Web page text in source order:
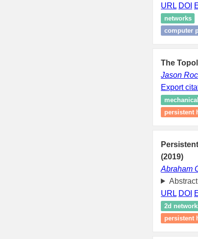
URL DOI
networks
computer
The
Jason
Export
persistent
(2019)
Abraham
Abstract
URL DOI
2d
persistent